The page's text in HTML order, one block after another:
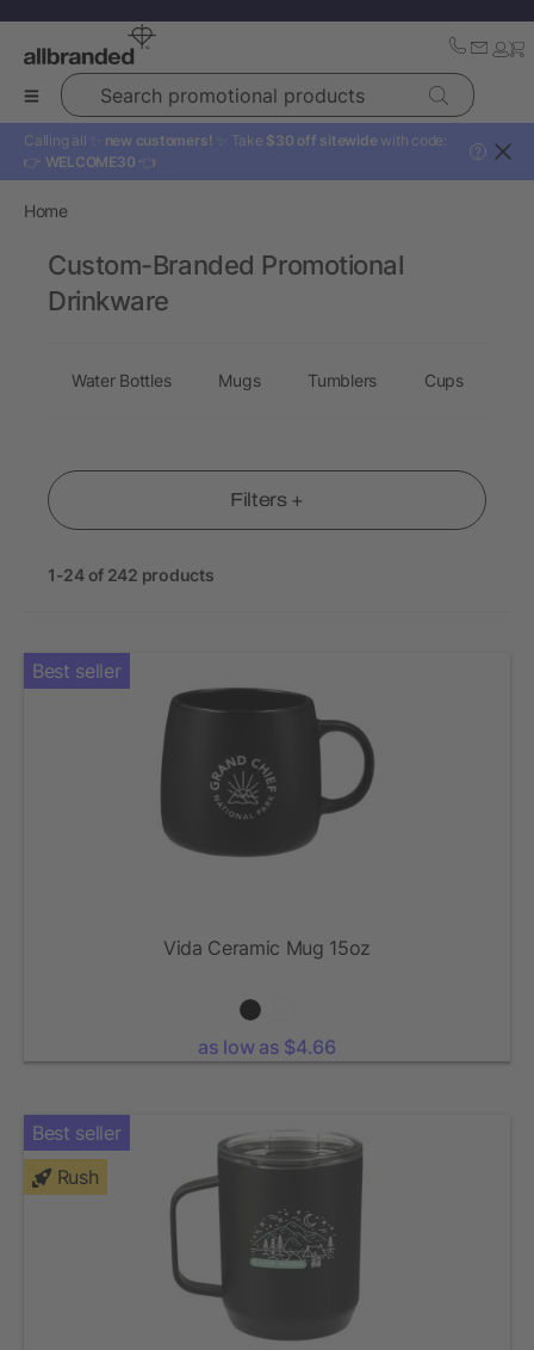
Search promotional products
Calling all ✨ new customers! ✨ Take $30 off sitewide with code:
👉 WELCOME30 👈
?
Home
Filters +
1-24 of 242 products
Best seller
Vida Ceramic Mug 15oz
as low as $4.66
Best seller
Rush
Custom-Branded Promotional
Drinkware
Water Bottles Mugs Tumblers Cups